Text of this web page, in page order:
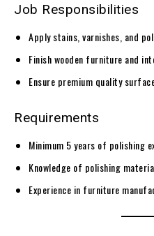
Job Responsibilities
Apply stains, varnishes, and
Finish wooden furniture and
Ensure premium quality
Requirements
Minimum 5 years of polishing
Knowledge of polishing
Experience in furniture